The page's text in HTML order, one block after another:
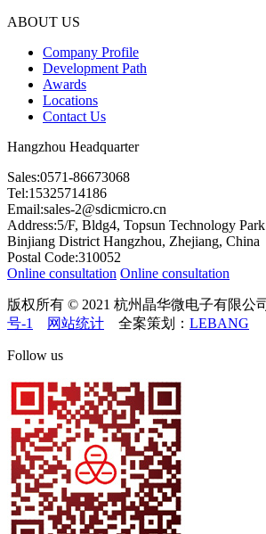
ABOUT US
Company Profile
Development Path
Awards
Locations
Contact Us
Hangzhou Headquarter
Sales:0571-86673068
Tel:15325714186
Email:sales-2@sdicmicro.cn
Address:5/F, Bldg4, Topsun Technology
Binjiang District Hangzhou, Zhejiang, China
Postal Code:310052
Online consultation Online consultation
版权所有 © 2021 杭州晶华微电子有限公司
号-1
网站统计 全案策划： LEBANG
Follow us